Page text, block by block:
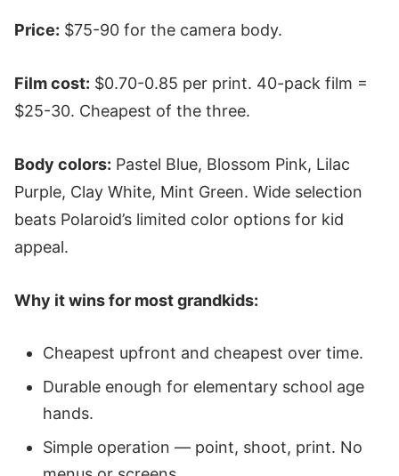
Price: $75-90 for the camera body.
Film cost: $0.70-0.85 per print. 40-pack film =
$25-30. Cheapest of the three.
Body colors: Pastel Blue, Blossom Pink, Lilac
Purple, Clay White, Mint Green. Wide selection
beats Polaroid’s limited color options for kid
appeal.
Why it wins for most grandkids:
Cheapest upfront and cheapest over time.
Durable enough for elementary school age
hands.
Simple operation — point, shoot, print. No